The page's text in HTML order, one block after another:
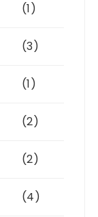
(1)
(3)
(1)
(2)
(2)
(4)